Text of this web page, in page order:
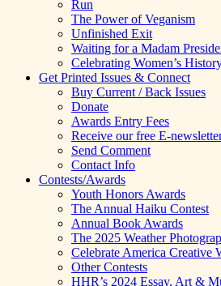
Run
The Power of Veganism
Unfinished Exit
Waiting for a Madam
Celebrating Women’s
Get Printed Issues & Connect
Buy Current / Back Issues
Donate
Awards Entry Fees
Receive our free E-
Send Comment
Contact Info
Contests/Awards
Youth Honors Awards
The Annual Haiku Contest
Annual Book Awards
The 2025 Weather
Celebrate America Creative
Other Contests
HHR’s 2024 Essay, Art &